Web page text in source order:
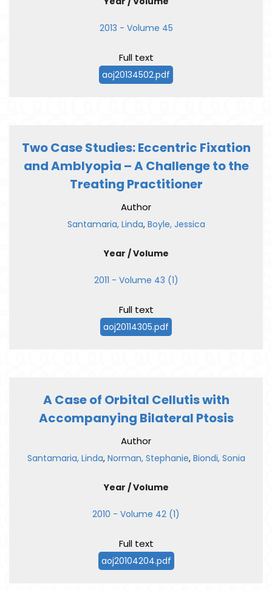
2013 - Volume 45
Full text
aoj20134502.pdf
Two Case Studies: Eccentric Fixation
and Amblyopia – A Challenge to the
Treating Practitioner
Author
Santamaria, Linda, Boyle, Jessica
Year / Volume
2011 - Volume 43 (1)
Full text
aoj20114305.pdf
A Case of Orbital Cellutis with
Accompanying Bilateral Ptosis
Author
Santamaria, Linda, Norman, Stephanie, Biondi, Sonia
Year / Volume
2010 - Volume 42 (1)
Full text
aoj20104204.pdf